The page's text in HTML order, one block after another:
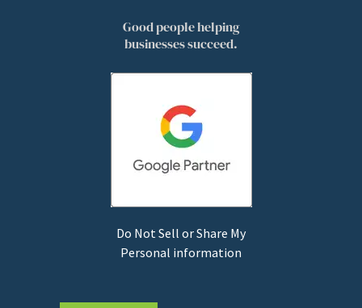
Good people helping
businesses succeed.
Do Not Sell or Share My
Personal information